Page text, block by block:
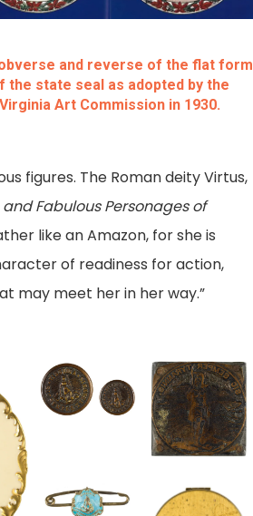
and reverse of the flat form
the state seal as adopted by the
Virginia Art Commission in 1930.
figures. The Roman deity Virtus,
Fabulous Personages of
like an Amazon, for she is
of readiness for action,
may meet her in her way.”